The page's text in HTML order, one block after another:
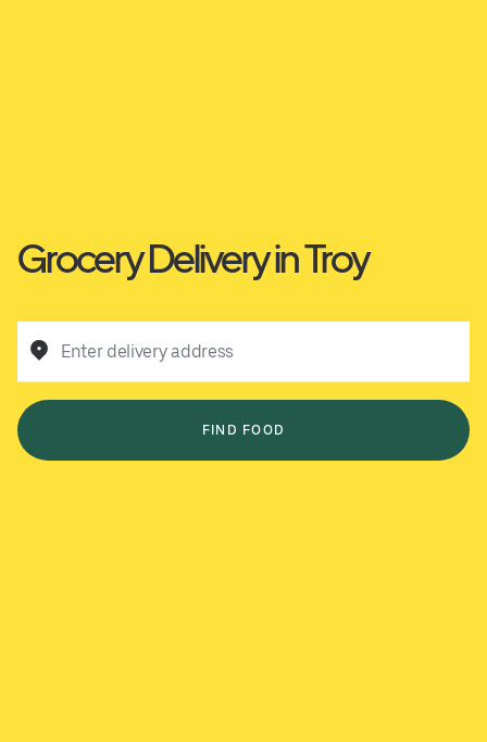
Grocery Delivery in Troy
Enter delivery address
FIND FOOD